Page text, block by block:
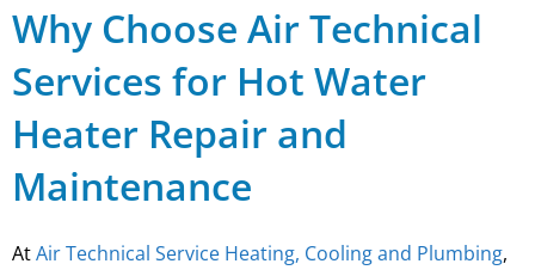
Why Choose Air Technical
Services for Hot Water
Heater Repair and
Maintenance
AtAir Technical Service Heating, Cooling and Plumbing,